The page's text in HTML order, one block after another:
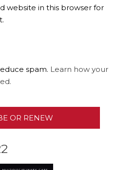
website in this browser for
spam. Learn how your
OR RENEW